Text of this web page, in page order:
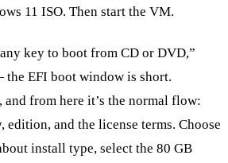
11 ISO. Then start the VM.
key to boot from CD or DVD,”
EFI boot window is short.
and from here it’s the normal flow:
, edition, and the license terms. Choose
install type, select the 80 GB